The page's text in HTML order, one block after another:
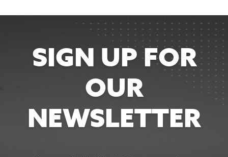
SIGN UP FOR
OUR
NEWSLETTER